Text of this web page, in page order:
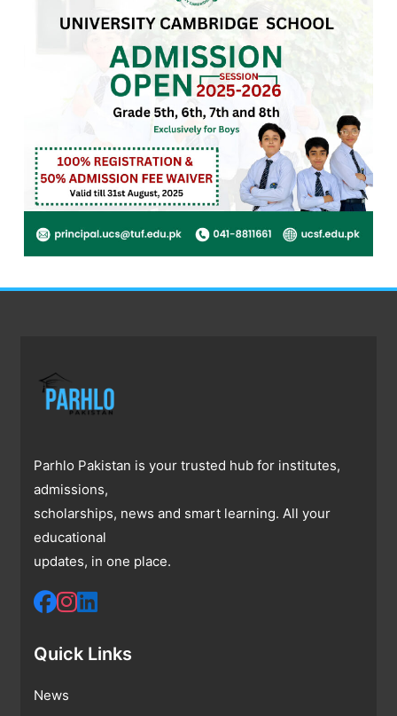
Parhlo Pakistan is your trusted hub for institutes,
admissions,
scholarships, news and smart learning. All your
educational
updates, in one place.
Quick Links
News